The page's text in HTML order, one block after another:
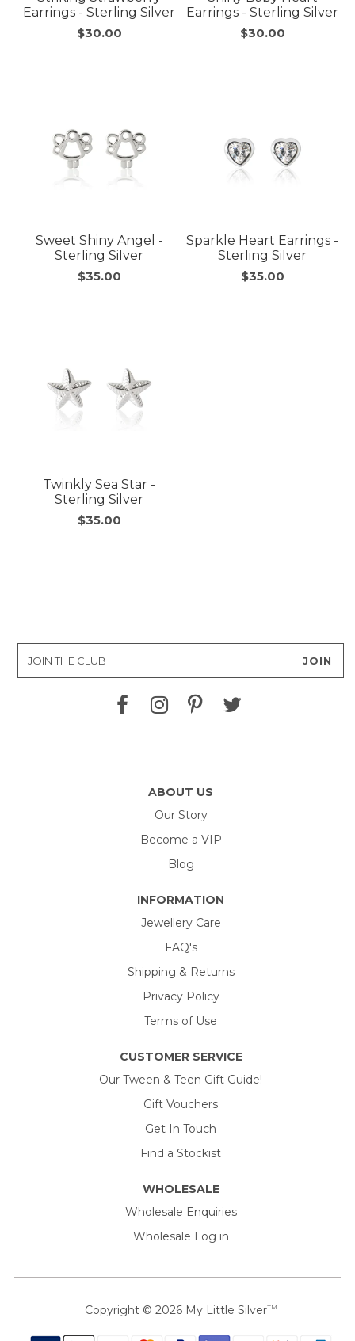
Earrings - Sterling Silver
$30.00
Earrings - Sterling Silver
$30.00
Sweet Shiny Angel -
Sterling Silver
$35.00
Sparkle Heart Earrings -
Sterling Silver
$35.00
Twinkly Sea Star -
Sterling Silver
$35.00
ABOUT US
Our Story
Become a VIP
Blog
INFORMATION
Jewellery Care
FAQ's
Shipping & Returns
Privacy Policy
Terms of Use
CUSTOMER SERVICE
Our Tween & Teen Gift Guide!
Gift Vouchers
Get In Touch
Find a Stockist
WHOLESALE
Wholesale Enquiries
Wholesale Log in
Copyright © 2026 My Little SilverTM